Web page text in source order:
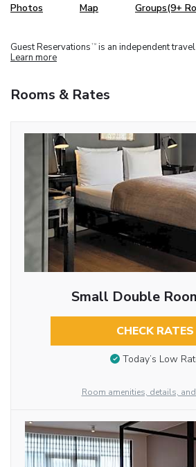
Photos Map Groups(9+
Guest Reservations TM is an independent
Learn more
Rooms & Rates
Small Double
CHECK RATES
Today’s Low
Room amenities, details,